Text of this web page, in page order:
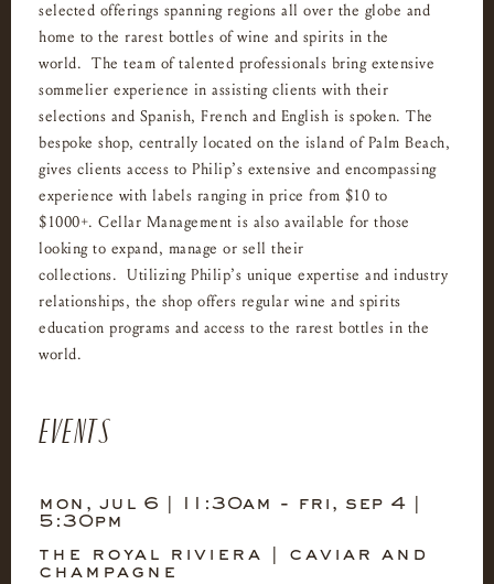
selected offerings spanning regions all over the globe and
home to the rarest bottles of wine and spirits in the
world. The team of talented professionals bring extensive
sommelier experience in assisting clients with their
selections and Spanish, French and English is spoken. The
bespoke shop, centrally located on the island of Palm Beach,
gives clients access to Philip’s extensive and encompassing
experience with labels ranging in price from $10 to
$1000+. Cellar Management is also available for those
looking to expand, manage or sell their
collections. Utilizing Philip’s unique expertise and industry
relationships, the shop offers regular wine and spirits
education programs and access to the rarest bottles in the
world.
EVENTS
mon, jul 6 | 11:30am -
fri, sep 4 |
5:30pm
the royal riviera | caviar and
champagne